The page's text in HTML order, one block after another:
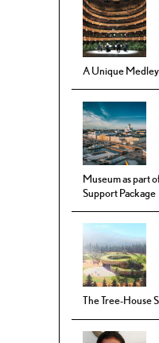
A Unique
Museum as part
Support Package
The Tree-House